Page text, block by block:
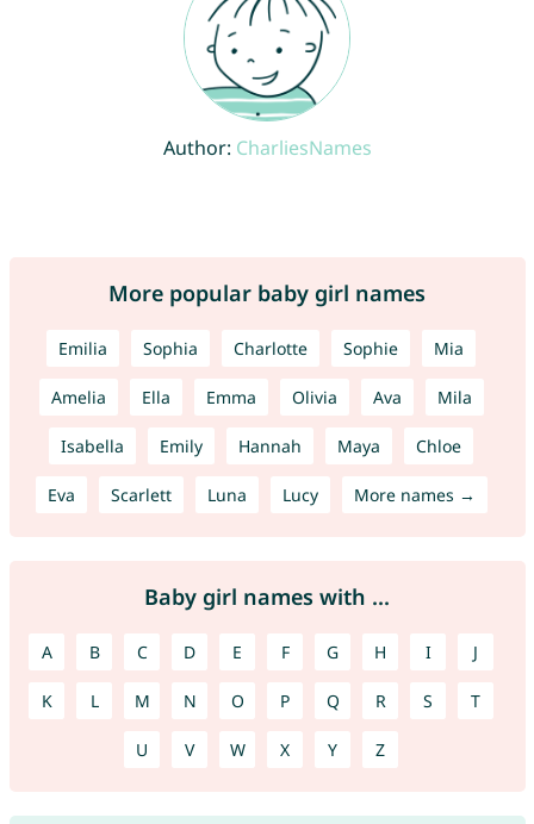
Author: CharliesNames
More popular baby girl names
Emilia Sophia Charlotte Sophie Mia
Amelia Ella Emma Olivia Ava Mila
Isabella Emily Hannah Maya Chloe
Eva Scarlett Luna Lucy More names →
Baby girl names with ...
A B C D E F G H I J
K L M N O P Q R S T
U V W X Y Z